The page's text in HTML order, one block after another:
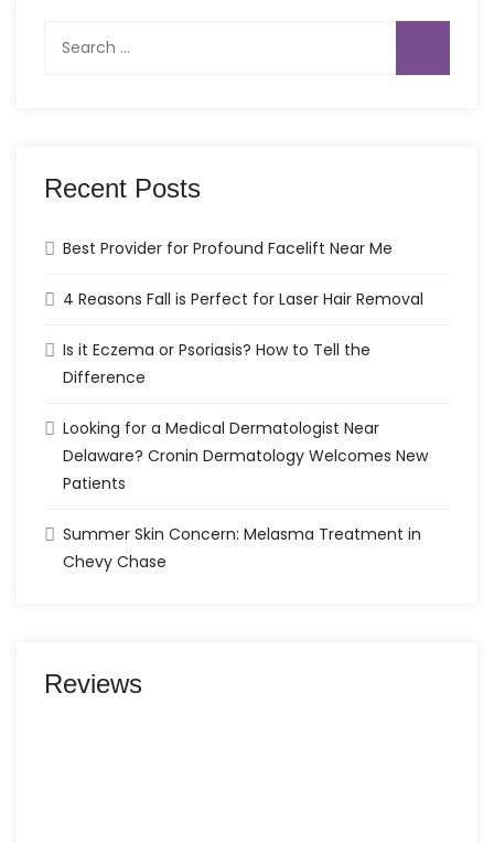
for:
Recent Posts
Best Provider for Profound Facelift Near Me
4 Reasons Fall is Perfect for Laser Hair Removal
Is it Eczema or Psoriasis? How to Tell the
Difference
Looking for a Medical Dermatologist Near
Delaware? Cronin Dermatology Welcomes New
Patients
Summer Skin Concern: Melasma Treatment in
Chevy Chase
Reviews